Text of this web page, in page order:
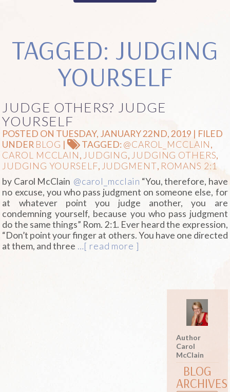
TAGGED: JUDGING
YOURSELF
JUDGE OTHERS? JUDGE
YOURSELF
POSTED ON TUESDAY, JANUARY 22ND, 2019 | FILED
UNDER BLOG | TAGGED:@CAROL_MCCLAIN,
CAROL MCCLAIN, JUDGING, JUDGING OTHERS,
JUDGING YOURSELF, JUDGMENT, ROMANS 2:1
by Carol McClain @carol_mcclain “You, therefore, have
no excuse, you who pass judgment on someone else, for
at whatever point you judge another, you are
condemning yourself, because you who pass judgment
do the same things” Rom. 2:1. Ever heard the expression,
“Don’t point your finger at others. You have one directed
at them, and three …[ read more ]
Author
Carol
McClain
BLOG
ARCHIVES